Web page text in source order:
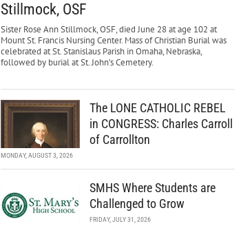
Stillmock, OSF
Sister Rose Ann Stillmock, OSF, died June 28 at age 102 at
Mount St. Francis Nursing Center. Mass of Christian Burial was
celebrated at St. Stanislaus Parish in Omaha, Nebraska,
followed by burial at St. John’s Cemetery.
The LONE CATHOLIC REBEL
in CONGRESS: Charles Carroll
of Carrollton
MONDAY, AUGUST 3, 2026
SMHS Where Students are
Challenged to Grow
FRIDAY, JULY 31, 2026